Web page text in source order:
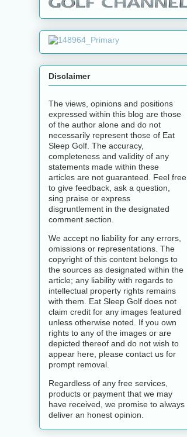
Disclaimer
The views, opinions and positions
expressed within this blog are those
of the author alone and do not
necessarily represent those of Eat
Sleep Golf. The accuracy,
completeness and validity of any
statements made within these
articles are not guaranteed. Feel free
to give feedback, ask a question,
sing praise or express
disgruntlement in the designated
comment section.
We accept no liability for any errors,
omissions or representations. The
copyright of this content belongs to
the sources as designated within the
article; any liability with regards to
intellectual property rights remains
with them. Eat Sleep Golf does not
claim credit for any images featured
unless otherwise noted. If you own
rights to any of the images or are
depicted thereof and do not wish to
appear here, please contact us for
prompt removal.
Regardless of any free services,
products or payment that we may
have received, we promise to always
deliver an honest opinion.